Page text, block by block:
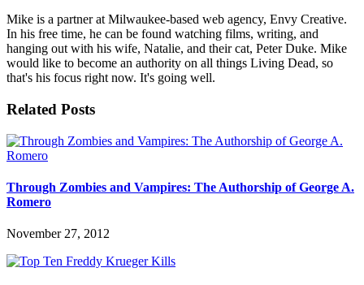
Mike is a partner at Milwaukee-based web agency, Envy Creative.
In his free time, he can be found watching films, writing, and
hanging out with his wife, Natalie, and their cat, Peter Duke. Mike
would like to become an authority on all things Living Dead, so
that's his focus right now. It's going well.
Related Posts
Through Zombies and Vampires: The Authorship of George A.
Romero
November 27, 2012